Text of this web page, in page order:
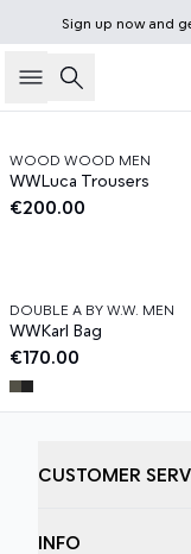
Sign up nowand
Search
Knitwear →
Jackets &
Caps →
News
WOOD WOOD MEN
WWLuca Trousers
€200.00
Previous slide
News
DOUBLE A BY W.W. MEN
WWKarl Bag
€170.00
CUSTOMER
INFO